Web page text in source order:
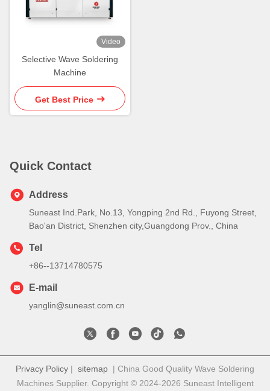
Video
Selective Wave Soldering
Machine
Get Best Price
Quick Contact
Address
Suneast Ind.Park, No.13, Yongping 2nd Rd., Fuyong Street,
Bao'an District, Shenzhen city,Guangdong Prov., China
Tel
+86--13714780575
E-mail
yanglin@suneast.com.cn
Privacy Policy | sitemap | China Good Quality Wave Soldering
Machines Supplier. Copyright © 2024-2026 Suneast Intelligent